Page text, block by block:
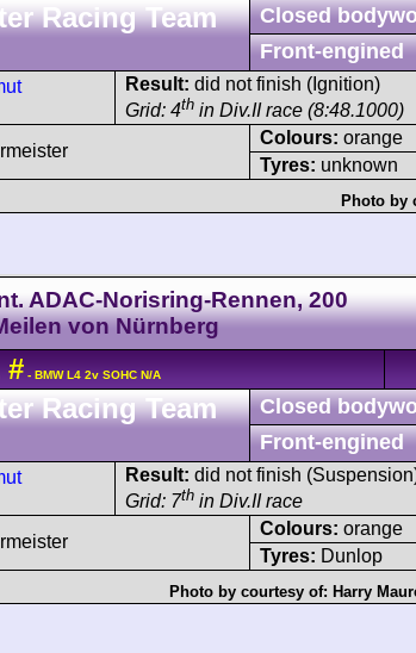
Racing Team
Closed
Front-engined
Result: did not finish (Ignition)
Grid: 4th in Div.II race (8:48.1000)
Colours: orange
Tyres: unknown
Photo by
ADAC-Norisring-Rennen, 200
von Nürnberg
# - BMW L4 2v SOHC N/A
Racing Team
Closed
Front-engined
Result: did not finish
Grid: 7th in Div.II race
Colours: orange
Tyres: Dunlop
Photo by courtesy of: Harry